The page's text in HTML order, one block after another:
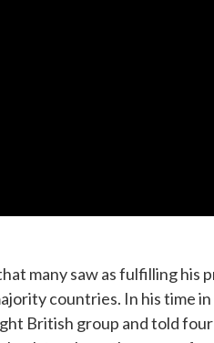
many saw as fulfilling his
countries. In his time
British group and told